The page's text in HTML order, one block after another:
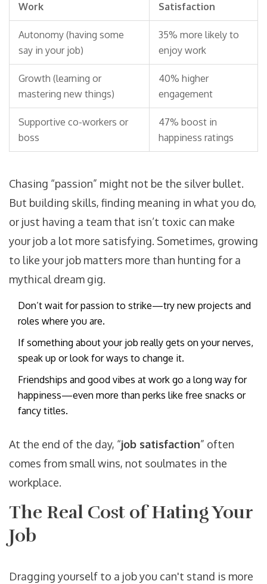
Work
Satisfaction
Autonomy (having some
say in your job)
35% more likely to
enjoy work
Growth (learning or
mastering new things)
40% higher
engagement
Supportive co-workers or
boss
47% boost in
happiness ratings
Chasing “passion” might not be the silver bullet.
But building skills, finding meaning in what you do,
or just having a team that isn’t toxic can make
your job a lot more satisfying. Sometimes, growing
to like your job matters more than hunting for a
mythical dream gig.
Don’t wait for passion to strike—try new projects and
roles where you are.
If something about your job really gets on your nerves,
speak up or look for ways to change it.
Friendships and good vibes at work go a long way for
happiness—even more than perks like free snacks or
fancy titles.
At the end of the day, “job satisfaction” often
comes from small wins, not soulmates in the
workplace.
The Real Cost of Hating Your
Job
Dragging yourself to a job you can't stand is more